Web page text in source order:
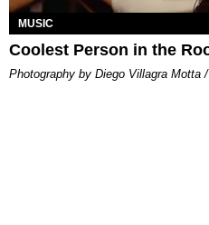
MUSIC
Coolest Person in the
Photography by Diego Villagra Motta